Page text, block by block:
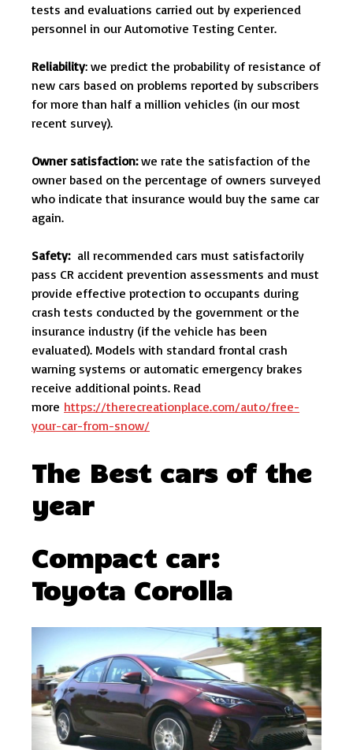
tests and evaluations carried out by experienced
personnel in our Automotive Testing Center.
Reliability: we predict the probability of resistance of
new cars based on problems reported by subscribers
for more than half a million vehicles (in our most
recent survey).
Owner satisfaction:we rate the satisfaction of the
owner based on the percentage of owners surveyed
who indicate that insurance would buy the same car
again.
Safety: all recommended cars must satisfactorily
pass CR accident prevention assessments and must
provide effective protection to occupants during
crash tests conducted by the government or the
insurance industry (if the vehicle has been
evaluated). Models with standard frontal crash
warning systems or automatic emergency brakes
receive additional points. Read
more https://therecreationplace.com/auto/free-
your-car-from-snow/
The Best cars of the
year
Compact car:
Toyota Corolla